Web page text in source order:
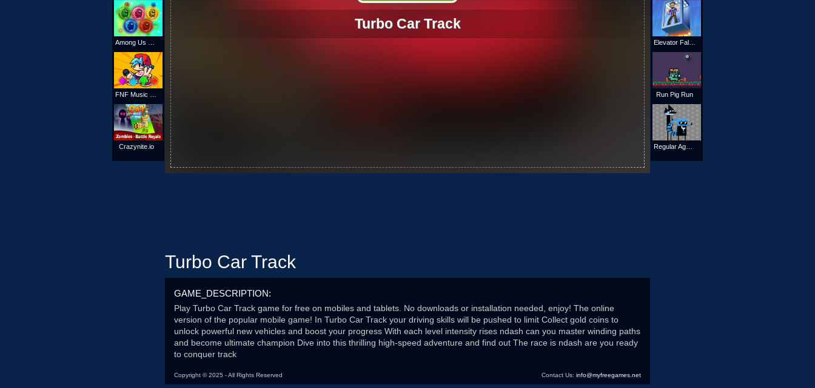
Crazynite.io
Turbo Car Track
Turbo Car Track
GAME_DESCRIPTION:
Play Turbo Car Track game for free on mobiles and tablets. No downloads or installation needed, enjoy! The online
version of the popular mobile game! In Turbo Car Track your driving skills will be pushed to limit Collect gold coins to
unlock powerful new vehicles and boost your progress With each level intensity rises ndash can you master winding paths
and become ultimate champion Dive into this thrilling high-speed adventure and find out The race is ndash are you ready
to conquer track
Copyright © 2025 - All Rights Reserved Contact Us: info@myfreegames.net
Run Pig Run